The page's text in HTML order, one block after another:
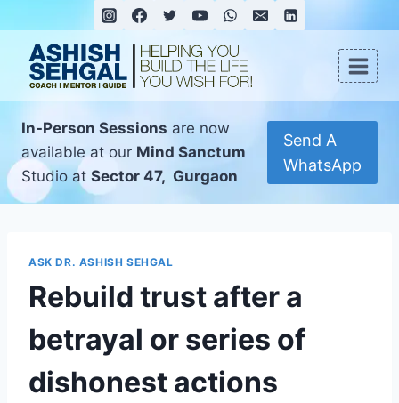
In-Person Sessions are now
available at our Mind Sanctum
Studio at Sector 47, Gurgaon
Send A
WhatsApp
ASK DR. ASHISH SEHGAL
Rebuild trust after a
betrayal or series of
dishonest actions